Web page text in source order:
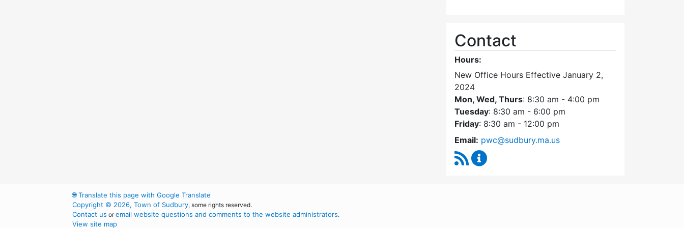
Contact
Hours:
New Office Hours Effective January 2,
2024
Mon, Wed, Thurs: 8:30 am - 4:00 pm
Tuesday: 8:30 am - 6:00 pm
Friday: 8:30 am - 12:00 pm
Email: pwc@sudbury.ma.us
RSS Feed
🌐Translate this page with Google Translate
Copyright © 2026, Town of Sudbury, some rights reserved.
Contact us oremail website questions and comments to the website administrators.
View site map